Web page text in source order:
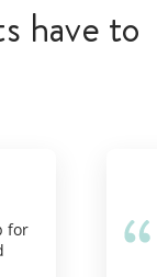
have to
for